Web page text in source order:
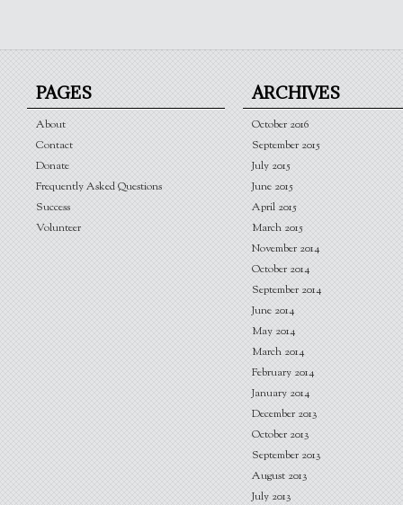
PAGES
About
Contact
Donate
Frequently Asked Questions
Success
Volunteer
ARCHIVES
October 2016
September 2015
July 2015
June 2015
April 2015
March 2015
November 2014
October 2014
September 2014
June 2014
May 2014
March 2014
February 2014
January 2014
December 2013
October 2013
September 2013
August 2013
July 2013